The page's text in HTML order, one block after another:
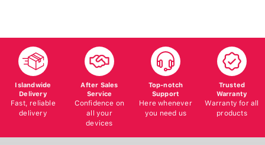
Islandwide
Delivery
Fast, reliable
delivery
After Sales
Service
Confidence on
all your
devices
Top-notch
Support
Here whenever
you need us
Trusted
Warranty
Warranty for all
products